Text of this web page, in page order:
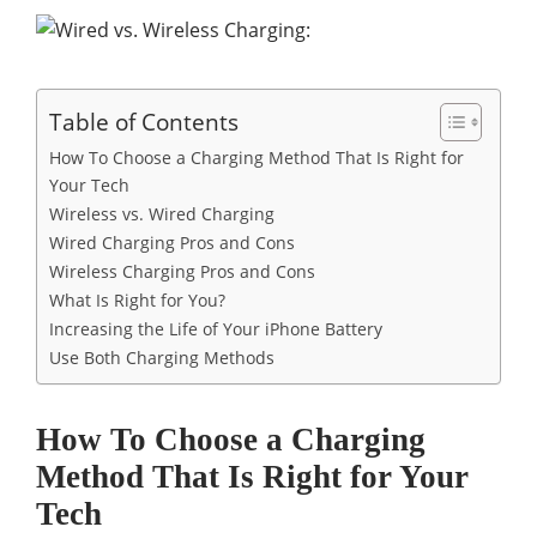
Table of Contents
How To Choose a Charging Method That Is Right for
Your Tech
Wireless vs. Wired Charging
Wired Charging Pros and Cons
Wireless Charging Pros and Cons
What Is Right for You?
Increasing the Life of Your iPhone Battery
Use Both Charging Methods
How To Choose a Charging
Method That Is Right for Your
Tech